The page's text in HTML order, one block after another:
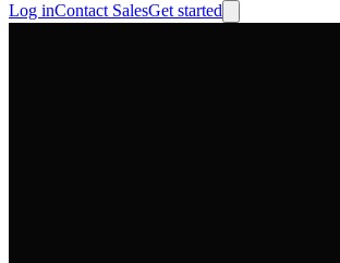
Log inContact SalesGet started